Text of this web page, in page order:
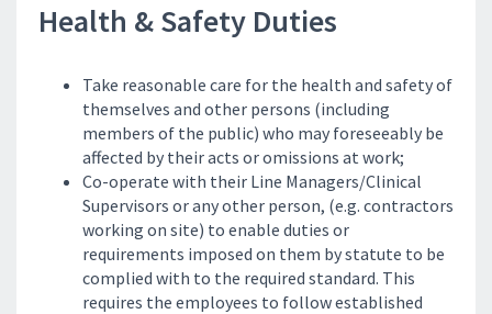
Health & Safety Duties
Take reasonable care for the health and safety of
themselves and other persons (including
members of the public) who may foreseeably be
affected by their acts or omissions at work;
Co-operate with their Line Managers/Clinical
Supervisors or any other person, (e.g. contractors
working on site) to enable duties or
requirements imposed on them by statute to be
complied with to the required standard. This
requires the employees to follow established